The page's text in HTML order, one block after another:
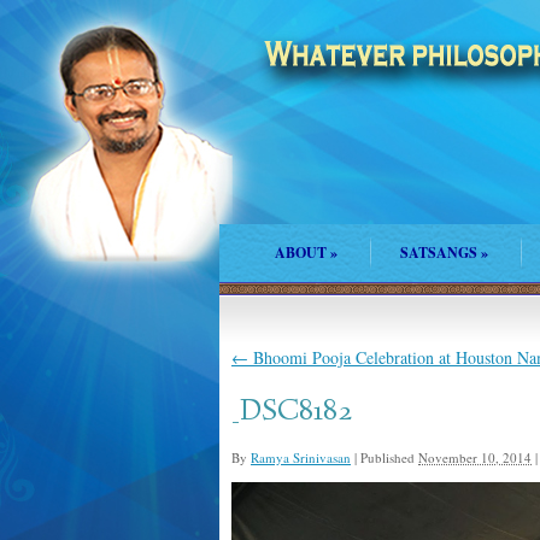
ABOUT» SATSANGS»
← Bhoomi Pooja Celebration at Houston
_DSC8182
By Ramya Srinivasan | Published November 10, 2014 |